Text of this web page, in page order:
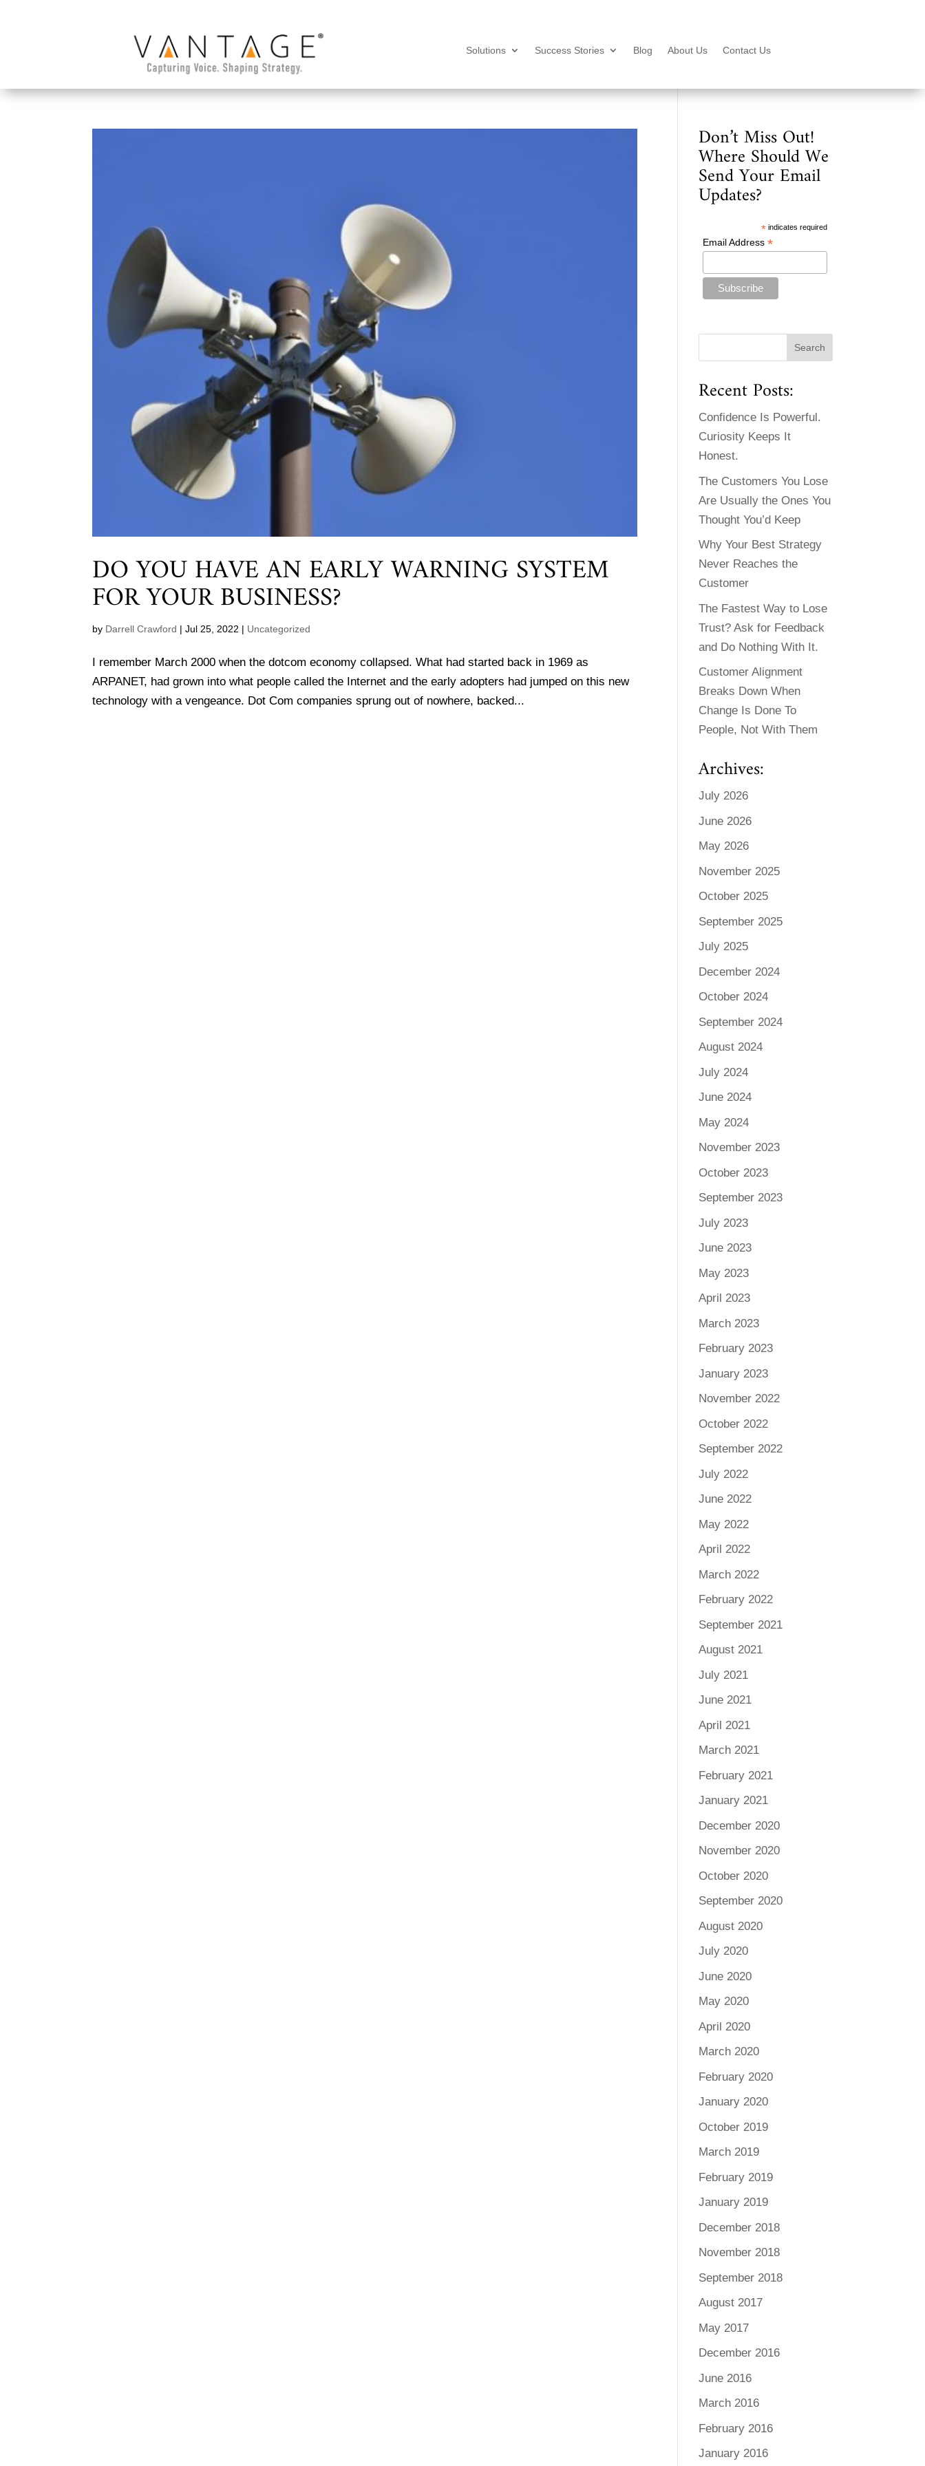
Solutions Success Stories Blog About Us Contact Us
DO YOU HAVE AN EARLY WARNING SYSTEM
FOR YOUR BUSINESS?
by Darrell Crawford |Jul 25, 2022 | Uncategorized
I remember March 2000 when the dotcom economy collapsed. What had started back in 1969 as
ARPANET, had grown into what people called the Internet and the early adopters had jumped on this new
technology with a vengeance. Dot Com companies sprung out of nowhere, backed...
Don’t Miss Out!
Where Should We
Send Your Email
Updates?
* indicates required
Email Address *
Recent Posts:
Confidence Is Powerful.
Curiosity Keeps It
Honest.
The Customers You Lose
Are Usually the Ones You
Thought You’d Keep
Why Your Best Strategy
Never Reaches the
Customer
The Fastest Way to Lose
Trust? Ask for Feedback
and Do Nothing With It.
Customer Alignment
Breaks Down When
Change Is Done To
People, Not With Them
Archives:
July 2026
June 2026
May 2026
November 2025
October 2025
September 2025
July 2025
December 2024
October 2024
September 2024
August 2024
July 2024
June 2024
May 2024
November 2023
October 2023
September 2023
July 2023
June 2023
May 2023
April 2023
March 2023
February 2023
January 2023
November 2022
October 2022
September 2022
July 2022
June 2022
May 2022
April 2022
March 2022
February 2022
September 2021
August 2021
July 2021
June 2021
April 2021
March 2021
February 2021
January 2021
December 2020
November 2020
October 2020
September 2020
August 2020
July 2020
June 2020
May 2020
April 2020
March 2020
February 2020
January 2020
October 2019
March 2019
February 2019
January 2019
December 2018
November 2018
September 2018
August 2017
May 2017
December 2016
June 2016
March 2016
February 2016
January 2016